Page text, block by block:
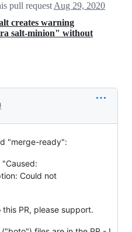
pull request Aug 29, 2020
creates warning
salt-minion" without
"merge-ready":
Could not
PR, please support.